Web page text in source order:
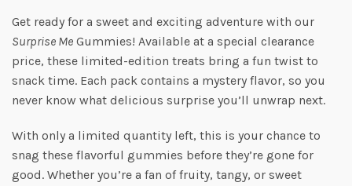
Get ready for a sweet and exciting adventure with our
Surprise Me Gummies! Available at a special clearance
price, these limited-edition treats bring a fun twist to
snack time. Each pack contains a mystery flavor, so you
never know what delicious surprise you’ll unwrap next.
With only a limited quantity left, this is your chance to
snag these flavorful gummies before they’re gone for
good. Whether you’re a fan of fruity, tangy, or sweet